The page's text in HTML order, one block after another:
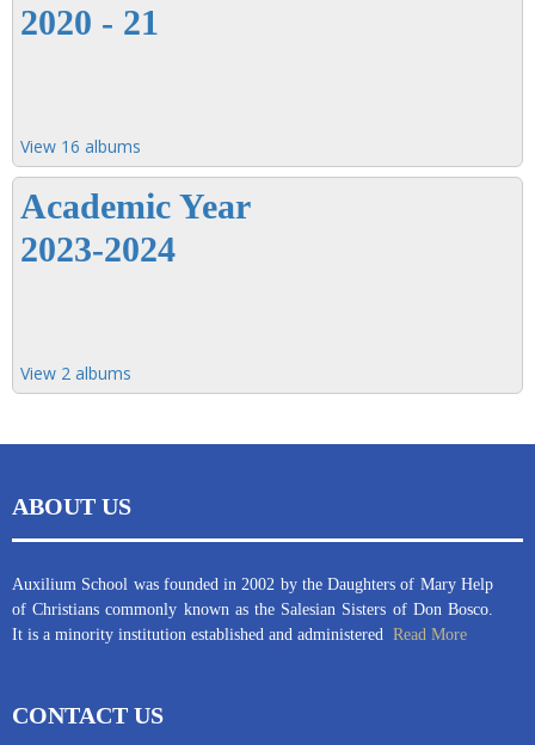
2020 - 21
View 16 albums
Academic Year
2023-2024
View 2 albums
ABOUT US
Auxilium School was founded in 2002 by the Daughters of Mary Help
of Christians commonly known as the Salesian Sisters of Don Bosco.
It is a minority institution established and administered
Read More
CONTACT US